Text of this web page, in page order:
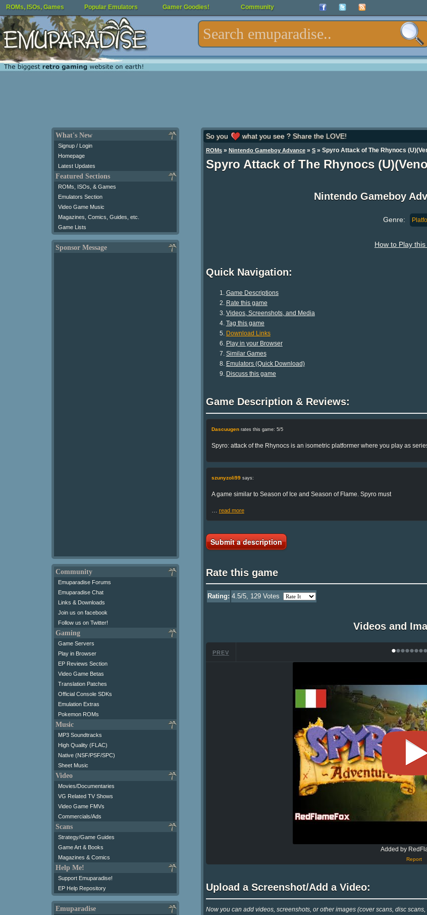
ROMs, ISOs, Games Popular Emulators Gamer Goodies! Community
What's New
Signup / Login
Homepage
Latest Updates
Featured Sections
ROMs, ISOs, & Games
Emulators Section
Video Game Music
Magazines, Comics, Guides, etc.
Game Lists
Sponsor Message
Community
Emuparadise Forums
Emuparadise Chat
Links & Downloads
Join us on facebook
Follow us on Twitter!
Gaming
Game Servers
Play in Browser
EP Reviews Section
Video Game Betas
Translation Patches
Official Console SDKs
Emulation Extras
Pokemon ROMs
Music
MP3 Soundtracks
High Quality (FLAC)
Native (NSF/PSF/SPC)
Sheet Music
Video
Movies/Documentaries
VG Related TV Shows
Video Game FMVs
Commercials/Ads
Scans
Strategy/Game Guides
Game Art & Books
Magazines & Comics
Help Me!
Support Emuparadise!
EP Help Repository
Emuparadise
So you what you see ? Share the LOVE!
ROMs» Nintendo Gameboy Advance» S» Spyro Attack of The Rhynocs
Spyro Attack of The Rhynocs
Nintendo Gameboy
Genre:
How to Play
Quick Navigation:
Game Descriptions
Rate this game
Videos, Screenshots, and Media
Tag this game
Download Links
Play in your Browser
Similar Games
Emulators (Quick Download)
Discuss this game
Game Description & Reviews:
Dascuugenrates this game: 5/5
Spyro: attack of the Rhynocs is an isometric platformer where you play as
szunyzoli99says:
A game similar to Season of Ice and Season of Flame. Spyro must
read more
Submit a description
Rate this game
Rating: 4.5/5, 129Votes
Videos and
PREV ••••••••
Added by
Report
Upload a Screenshot/Add a Video:
Now you can add videos, screenshots, or other images (cover scans, disc